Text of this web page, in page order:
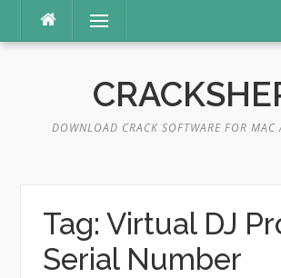
content
Menu
DOWNLOAD CRACK SOFTWARE FOR
Tag: Virtual DJ
Serial Number